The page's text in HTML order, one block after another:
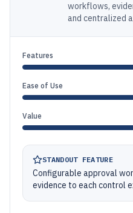
workflows,
and centralized
Features
Ease of Use
Value
STANDOUT FEATURE
Configurable approval
evidence to each control